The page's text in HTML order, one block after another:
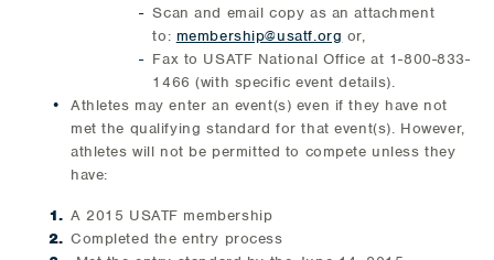
Scan and email copy as an attachment
to: membership@usatf.org or,
Fax to USATF National Office at 1-800-833-
1466 (with specific event details).
Athletes may enter an event(s) even if they have not
met the qualifying standard for that event(s). However,
athletes will not be permitted to compete unless they
have:
A 2015 USATF membership
Completed the entry process